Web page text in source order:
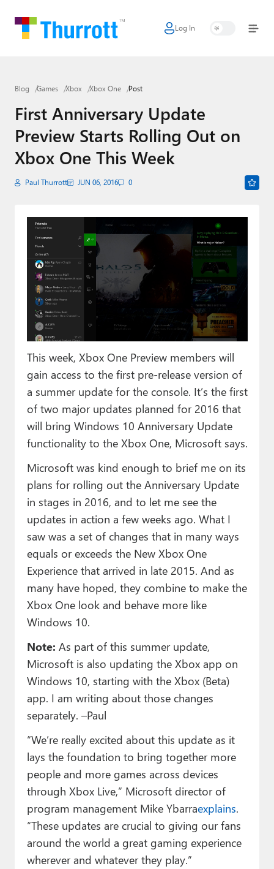
Log In
Home
Google
Apple
Little Tech
Games
Podcasts
Paul
Premium⭐
Forums
Contact
About Thurrott.com
Upgrade to Premium
Blog Games Xbox Xbox One Post
First Anniversary Update
Preview Starts Rolling Out on
Xbox One This Week
Paul Thurrott JUN 06, 2016 0
This week, Xbox One Preview members will
gain access to the first pre-release version of
a summer update for the console. It’s the first
of two major updates planned for 2016 that
will bring Windows 10 Anniversary Update
functionality to the Xbox One, Microsoft says.
Microsoft was kind enough to brief me on its
plans for rolling out the Anniversary Update
in stages in 2016, and to let me see the
updates in action a few weeks ago. What I
saw was a set of changes that in many ways
equals or exceeds the New Xbox One
Experience that arrived in late 2015. And as
many have hoped, they combine to make the
Xbox One look and behave more like
Windows 10.
Note: As part of this summer update,
Microsoft is also updating the Xbox app on
Windows 10, starting with the Xbox (Beta)
app. I am writing about those changes
separately. –Paul
“We’re really excited about this update as it
lays the foundation to bring together more
people and more games across devices
through Xbox Live,” Microsoft director of
program management Mike Ybarraexplains.
“These updates are crucial to giving our fans
around the world a great gaming experience
wherever and whatever they play.”